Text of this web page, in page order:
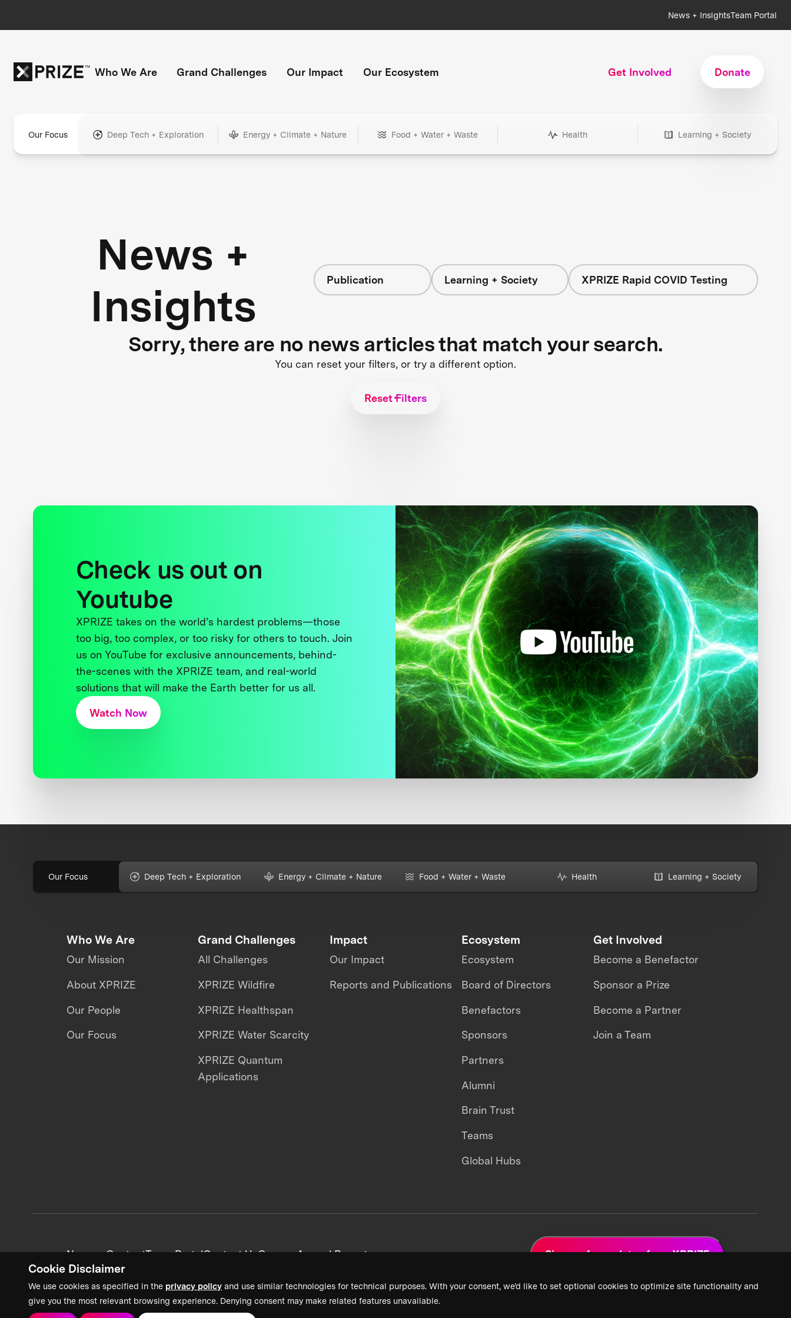
Cookie Disclaimer
We use cookies as specified in the privacy policy and use similar technologies for technical purposes. With your consent, we’d like to set optional cookies to optimize site functionality and
give you the most relevant browsing experience. Denying consent may make related features unavailable.
News + InsightsTeam Portal
Who We Are Grand Challenges Our Impact Our Ecosystem Get Involved Donate
Our Focus Deep Tech + Exploration Energy + Climate + Nature Food + Water + Waste Health Learning + Society
News +
Insights
Publication Learning + Society XPRIZE Rapid COVID Testing
Sorry, there are no news articles that match your search.
You can reset your filters, or try a different option.
Reset Filters
Check us out on
Youtube
XPRIZE takes on the world’s hardest problems—those
too big, too complex, or too risky for others to touch. Join
us on YouTube for exclusive announcements, behind-
the-scenes with the XPRIZE team, and real-world
solutions that will make the Earth better for us all.
Watch Now
Our Focus Deep Tech + Exploration Energy + Climate + Nature Food + Water + Waste Health Learning + Society
Who We Are
Our Mission
About XPRIZE
Our People
Our Focus
Grand Challenges
All Challenges
XPRIZE Wildfire
XPRIZE Healthspan
XPRIZE Water Scarcity
XPRIZE Quantum
Applications
Impact
Our Impact
Reports and Publications
Ecosystem
Ecosystem
Board of Directors
Benefactors
Sponsors
Partners
Alumni
Brain Trust
Teams
Global Hubs
Get Involved
Become a Benefactor
Sponsor a Prize
Become a Partner
Join a Team
News + ContentTeam PortalContact UsCareersAnnual Reports Sign up for updates from XPRIZE